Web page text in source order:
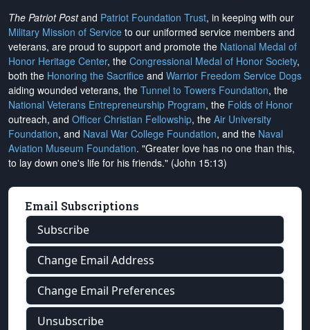
The Patriot Postand Patriot Foundation Trust, in keeping with our
Military Mission of Service to our uniformed service members and
veterans, are proud to support and promote the National Medal of
Honor Heritage Center, the Congressional Medal of Honor Society,
both the Honoring the Sacrifice and Warrior Freedom Service Dogs
aiding wounded veterans, the Tunnel to Towers Foundation, the
National Veterans Entrepreneurship Program, the Folds of Honor
outreach, and Officer Christian Fellowship, the Air University
Foundation, and Naval War College Foundation, and the Naval
Aviation Museum Foundation. "Greater love has no one than this,
to lay down one's life for his friends." (John 15:13)
Email Subscriptions
Subscribe
Change Email Address
Change Email Preferences
Unsubscribe